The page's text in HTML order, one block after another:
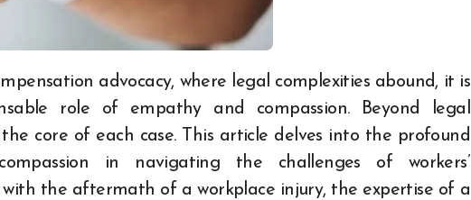
role of empathy and compassion. Beyond legal
core of each case. This article delves into the profound
in navigating the challenges of workers’
the aftermath of a workplace injury, the expertise of a